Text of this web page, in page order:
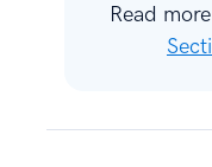
Read